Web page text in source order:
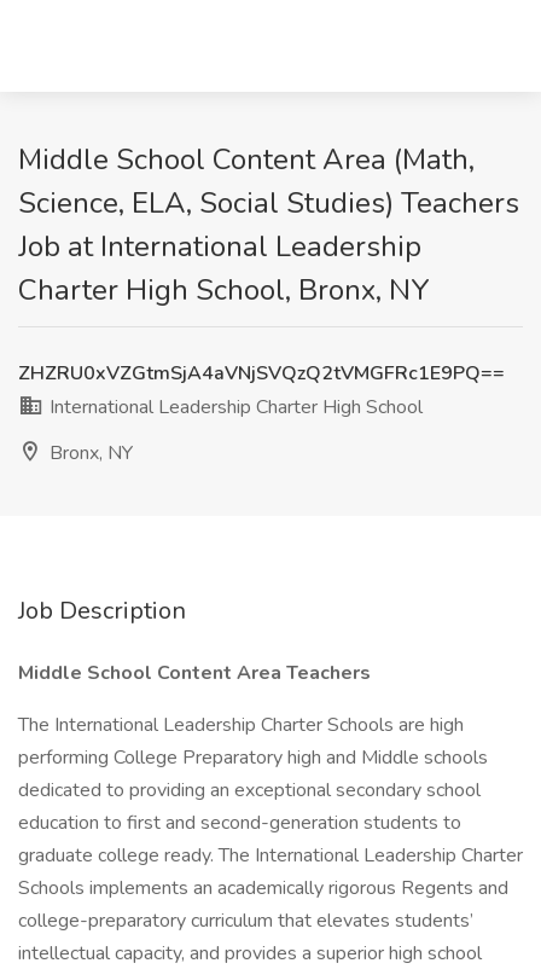
Middle School Content Area (Math,
Science, ELA, Social Studies) Teachers
Job at International Leadership
Charter High School, Bronx, NY
ZHZRU0xVZGtmSjA4aVNjSVQzQ2tVMGFRc1E9PQ==
International Leadership Charter High School
Bronx, NY
Job Description
Middle School Content Area Teachers
The International Leadership Charter Schools are high
performing College Preparatory high and Middle schools
dedicated to providing an exceptional secondary school
education to first and second-generation students to
graduate college ready. The International Leadership Charter
Schools implements an academically rigorous Regents and
college-preparatory curriculum that elevates students’
intellectual capacity, and provides a superior high school